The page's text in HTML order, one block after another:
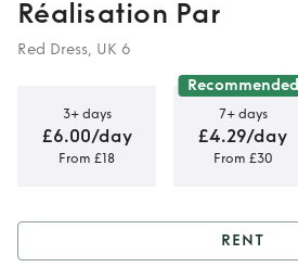
Réalisation Par
Red Dress, UK 6
3+ days
£6.00/day
From £18
Recommended
7+ days
£4.29/day
From £30
RENT